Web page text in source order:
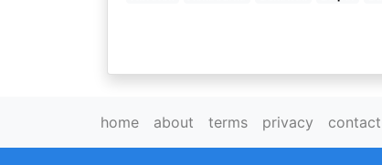
home about terms privacy